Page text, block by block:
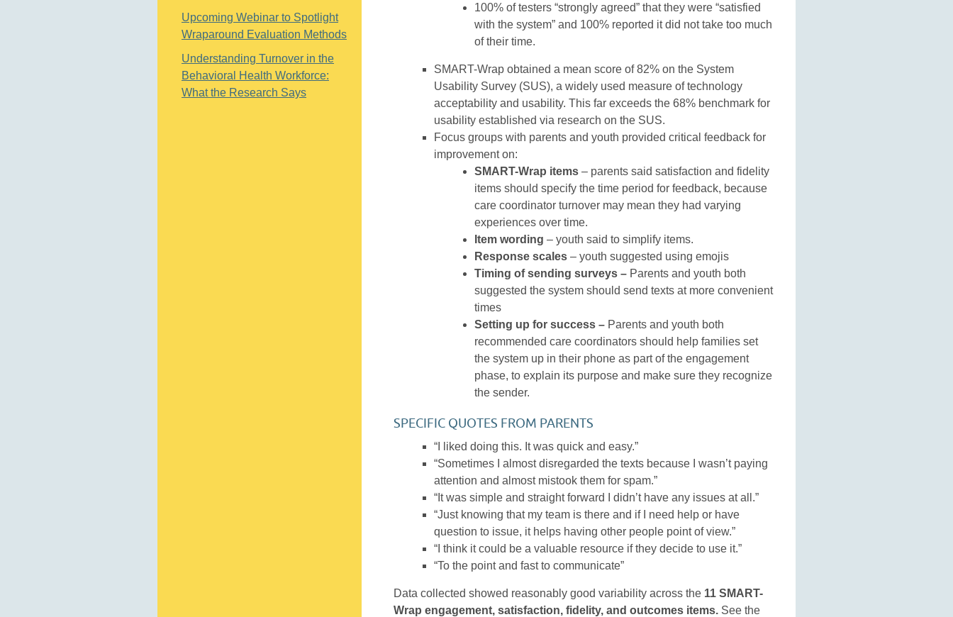
Upcoming Webinar to Spotlight
Wraparound Evaluation Methods
Understanding Turnover in the
Behavioral Health Workforce:
What the Research Says
100% of testers “strongly agreed” that they were “satisfied
with the system” and 100% reported it did not take too much
of their time.
SMART-Wrap obtained a mean score of 82% on the System
Usability Survey (SUS), a widely used measure of technology
acceptability and usability. This far exceeds the 68% benchmark for
usability established via research on the SUS.
Focus groups with parents and youth provided critical feedback for
improvement on:
SMART-Wrap items – parents said satisfaction and fidelity
items should specify the time period for feedback, because
care coordinator turnover may mean they had varying
experiences over time.
Item wording – youth said to simplify items.
Response scales – youth suggested using emojis
Timing of sending surveys – Parents and youth both
suggested the system should send texts at more convenient
times
Setting up for success – Parents and youth both
recommended care coordinators should help families set
the system up in their phone as part of the engagement
phase, to explain its purpose and make sure they recognize
the sender.
SPECIFIC QUOTES FROM PARENTS
“I liked doing this. It was quick and easy.”
“Sometimes I almost disregarded the texts because I wasn’t paying
attention and almost mistook them for spam.”
“It was simple and straight forward I didn’t have any issues at all.”
“Just knowing that my team is there and if I need help or have
question to issue, it helps having other people point of view.”
“I think it could be a valuable resource if they decide to use it.”
“To the point and fast to communicate”
Data collected showed reasonably good variability across the 11 SMART-
Wrap engagement, satisfaction, fidelity, and outcomes items. See the